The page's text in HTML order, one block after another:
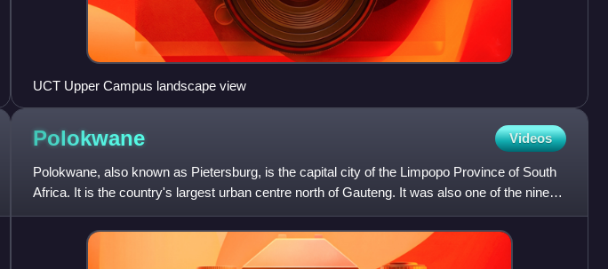
UCT Upper Campus landscape view
Polokwane Videos
Polokwane, also known as Pietersburg, is the capital city of the Limpopo Province of South
Africa. It is the country's largest urban centre north of Gauteng. It was also one of the nine
host cities of